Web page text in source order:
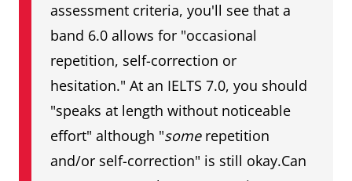
assessment criteria, you'll see that a
band 6.0 allows for "occasional
repetition, self-correction or
hesitation." At an IELTS 7.0, you should
"speaks at length without noticeable
effort" although "some repetition
and/or self-correction" is still okay.Can